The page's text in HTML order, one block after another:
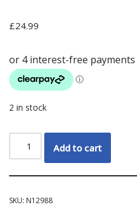
£24.99
2 in stock
Add to cart
SKU: N12988